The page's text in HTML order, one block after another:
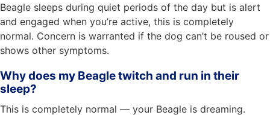
Beagle sleeps during quiet periods of the day but is alert
and engaged when you’re active, this is completely
normal. Concern is warranted if the dog can’t be roused or
shows other symptoms.
Why does my Beagle twitch and run in their
sleep?
This is completely normal — your Beagle is dreaming.